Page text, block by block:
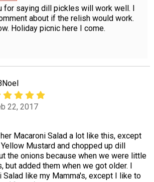
for saying dill pickles will work well. I
about if the relish would work.
Holiday picnic here I come.
22, 2017
Macaroni Salad a lot like this, except
Mustard and chopped up dill
the onions because when we were little
added them when we got older. I
Salad like my Mamma's, except I like to